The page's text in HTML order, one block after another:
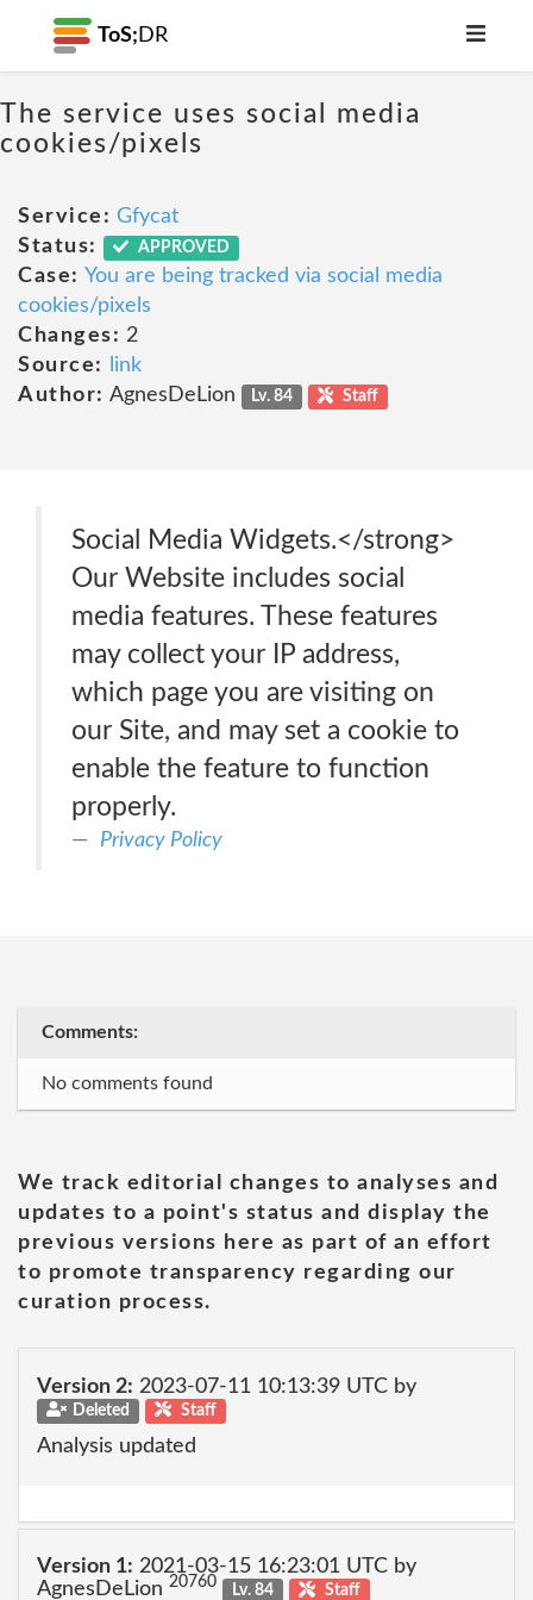
ToS; DR
The service uses social media
cookies/pixels
Service: Gfycat
Status:
APPROVED
Case: You are being tracked via social media
cookies/pixels
Changes: 2
Source:
link
Author: AgnesDeLion Lv. 84 Staff
Social Media Widgets.</strong>
Our Website includes social
media features. These features
may collect your IP address,
which page you are visiting on
our Site, and may set a cookie to
enable the feature to function
properly.
Privacy Policy
Comments:
No comments found
We track editorial changes to analyses and
updates to a point's status and display the
previous versions here as part of an effort
to promote transparency regarding our
curation process.
Version 2: 2023-07-11 10:13:39 UTC by
Deleted Staff
Analysis updated
Version 1: 2021-03-15 16:23:01 UTC by
AgnesDeLion 20760 Lv. 84 Staff